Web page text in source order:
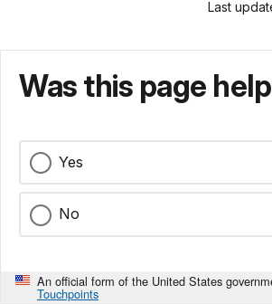
Last
Was this page
Yes
No
An official form of the United States
Touchpoints